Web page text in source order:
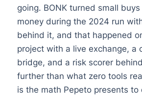
going. BONK turned small
money during the 2024 run
behind it, and that happened
project with a live exchange, a
bridge, and a risk scorer
further than what zero tools
is the math Pepeto presents to